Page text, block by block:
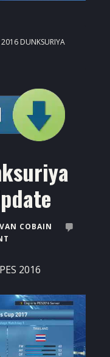
2016 DUNKSURIYA
COBAIN
PES 2016